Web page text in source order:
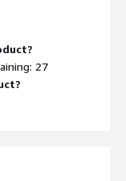
27